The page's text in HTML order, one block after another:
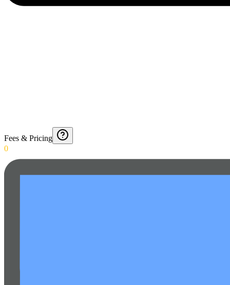
Fees & Pricing
0